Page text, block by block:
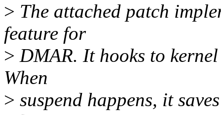
> The attached patch
feature for
> DMAR. It hooks to
When
> suspend happens, it